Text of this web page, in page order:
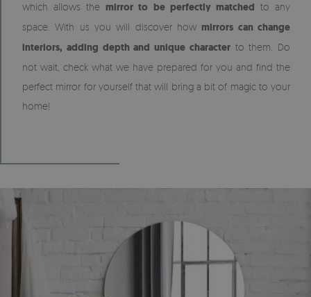
which allows themirror to be perfectly matched to any
space. With us you will discover howmirrors can change
interiors, adding depth and unique characterto them. Do
not wait, check what we have prepared for you and find the
perfect mirror for yourself that will bring a bit of magic to your
home!